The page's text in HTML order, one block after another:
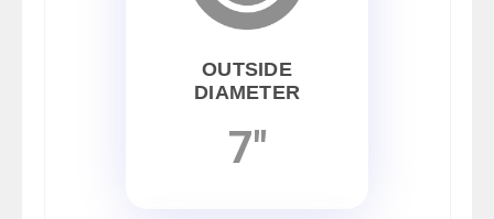
OUTSIDE
DIAMETER
7"